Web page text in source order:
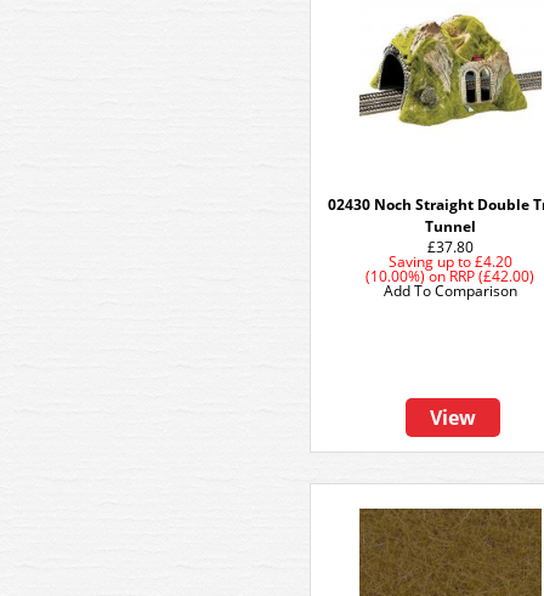
02430 Noch Straight Double
Tunnel
£37.80
Saving up to£4.20
(10.00%)onRRP (£42.00)
View
Add To Comparison